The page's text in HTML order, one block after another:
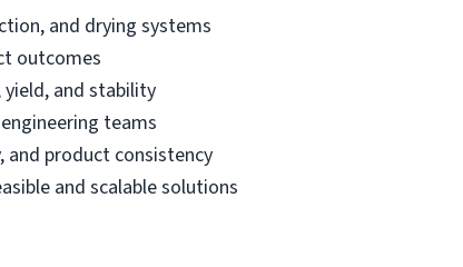
and drying systems
outcomes
and stability
teams
and product consistency
and scalable solutions